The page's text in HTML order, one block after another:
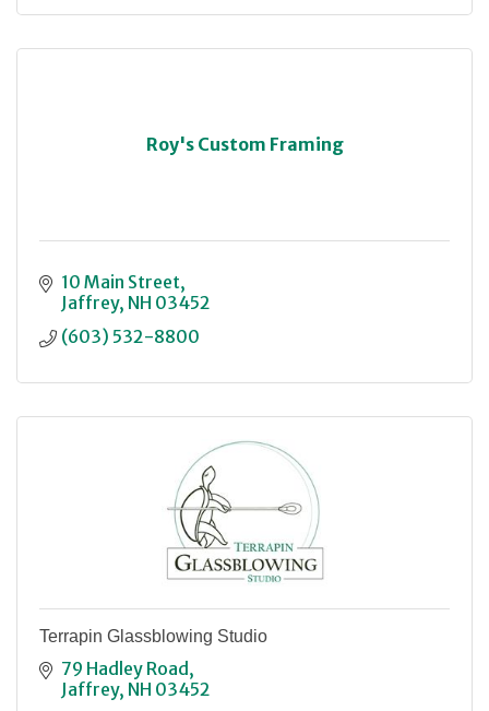
Roy's Custom Framing
10 Main Street
Jaffrey NH 03452
(603) 532-8800
Terrapin Glassblowing Studio
79 Hadley Road
Jaffrey NH 03452